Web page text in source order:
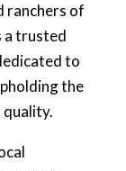
ranchers of
a trusted
to
the
quality.